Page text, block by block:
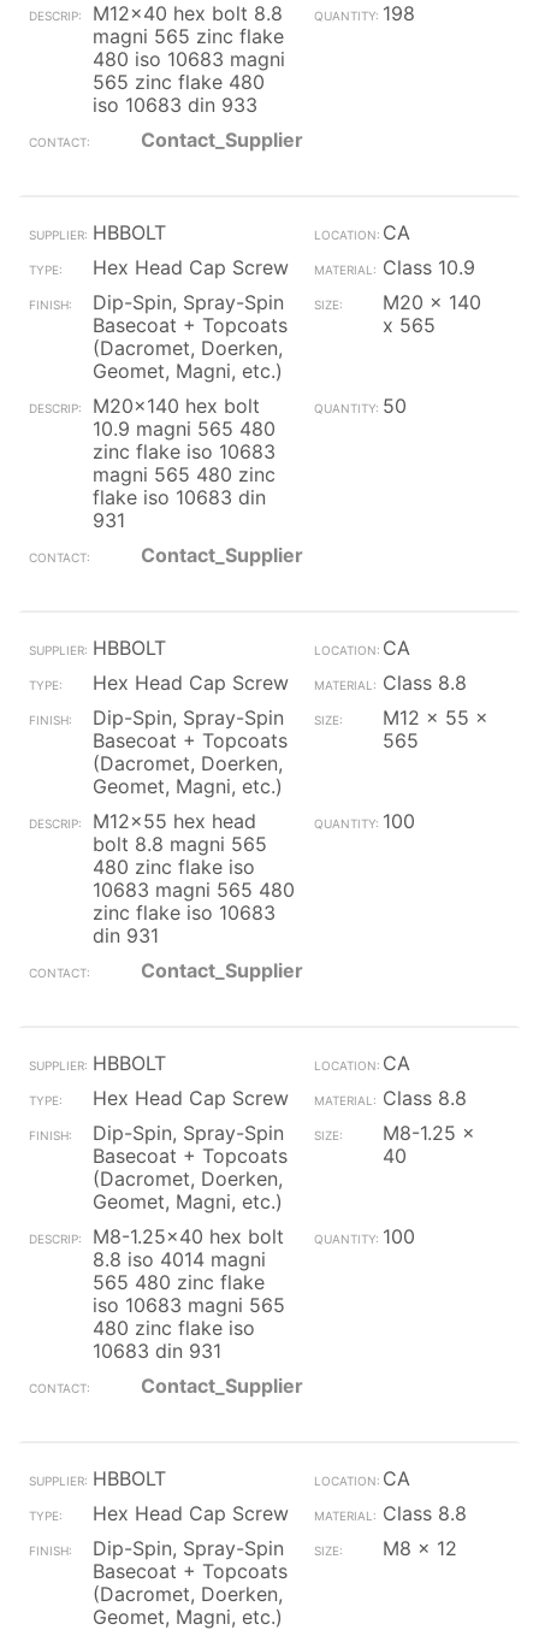
M12x40 hex bolt 8.8
magni 565 zinc flake
480 iso 10683 magni
565 zinc flake 480
iso 10683 din 933
198
Contact_Supplier
HBBOLT
CA
Hex Head Cap Screw
Class 10.9
Dip-Spin, Spray-Spin
Basecoat + Topcoats
(Dacromet, Doerken,
Geomet, Magni, etc.)
M20 x 140
x 565
M20x140 hex bolt
10.9 magni 565 480
zinc flake iso 10683
magni 565 480 zinc
flake iso 10683 din
931
50
Contact_Supplier
HBBOLT
CA
Hex Head Cap Screw
Class 8.8
Dip-Spin, Spray-Spin
Basecoat + Topcoats
(Dacromet, Doerken,
Geomet, Magni, etc.)
M12 x 55 x
565
M12x55 hex head
bolt 8.8 magni 565
480 zinc flake iso
10683 magni 565 480
zinc flake iso 10683
din 931
100
Contact_Supplier
HBBOLT
CA
Hex Head Cap Screw
Class 8.8
Dip-Spin, Spray-Spin
Basecoat + Topcoats
(Dacromet, Doerken,
Geomet, Magni, etc.)
M8-1.25 x
40
M8-1.25x40 hex bolt
8.8 iso 4014 magni
565 480 zinc flake
iso 10683 magni 565
480 zinc flake iso
10683 din 931
100
Contact_Supplier
HBBOLT
CA
Hex Head Cap Screw
Class 8.8
Dip-Spin, Spray-Spin
Basecoat + Topcoats
(Dacromet, Doerken,
Geomet, Magni, etc.)
M8 x 12